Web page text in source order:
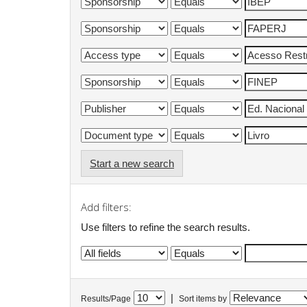
Start a new search
Add filters:
Use filters to refine the search results.
Results/Page Sort items by